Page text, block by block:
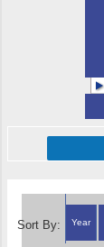
Sort By: Year